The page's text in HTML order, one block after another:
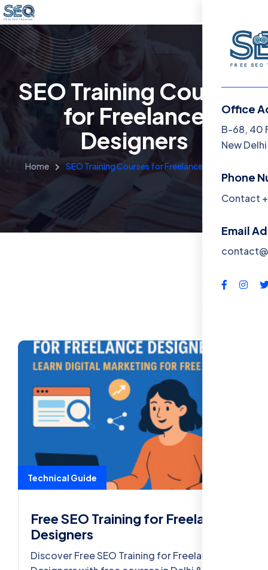
Menu
FAQs
Office
B-68, 40
New
Phone
Contact
Email
SEO Training Courses
for Freelance
Designers
Home SEO Training Courses for Freelance Designers
Technical Guide
Free SEO Training for Freelance
Designers
Discover Free SEO Training for Freelance